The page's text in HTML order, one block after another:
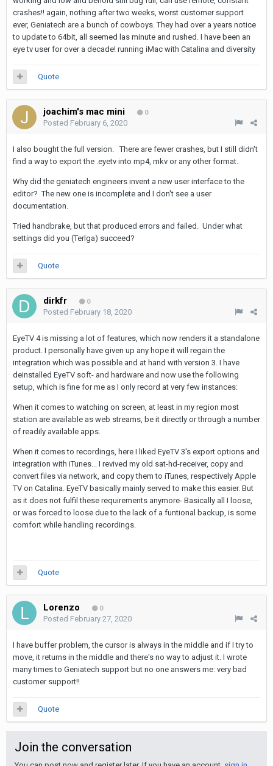
crashes!! again, nothing after two weeks, worst customer support
ever, Geniatech are a bunch of cowboys. They had over a years notice
to update to 64bit, all seemed las minute and rushed. I have been an
eye tv user for over a decade! running iMac with Catalina and diversity
Quote
joachim's mac mini 0
Posted February 6, 2020
I also bought the full version. There are fewer crashes, but I still didn't
find a way to export the .eyetv into mp4, mkv or any other format.
Why did the geniatech engineers invent a new user interface to the
editor? The new one is incomplete and I don't see a user
documentation.
Tried handbrake, but that produced errors and failed. Under what
settings did you (Terlga) succeed?
Quote
dirkfr 0
Posted February 18, 2020
EyeTV 4 is missing a lot of features, which now renders it a standalone
product. I personally have given up any hope it will regain the
integration which was possible and at hand with version 3. I have
deinstalled EyeTV soft- and hardware and now use the following
setup, which is fine for me as I only record at very few instances:
When it comes to watching on screen, at least in my region most
station are available as web streams, be it directly or through a number
of readily available apps.
When it comes to recordings, here I liked EyeTV 3's export options and
integration with iTunes... I revived my old sat-hd-receiver, copy and
convert files via network, and copy them to iTunes, respectively Apple
TV on Catalina. EyeTV basically mainly served to make this easier. But
as it does not fulfil these requirements anymore- Basically all I loose,
or was forced to loose due to the lack of a funtional backup, is some
comfort while handling recordings.
Quote
Lorenzo 0
Posted February 27, 2020
I have buffer problem, the cursor is always in the middle and if I try to
move, it returns in the middle and there's no way to adjust it. I wrote
many times to Geniatech support but no one answers me: very bad
customer support!!
Quote
Join the conversation